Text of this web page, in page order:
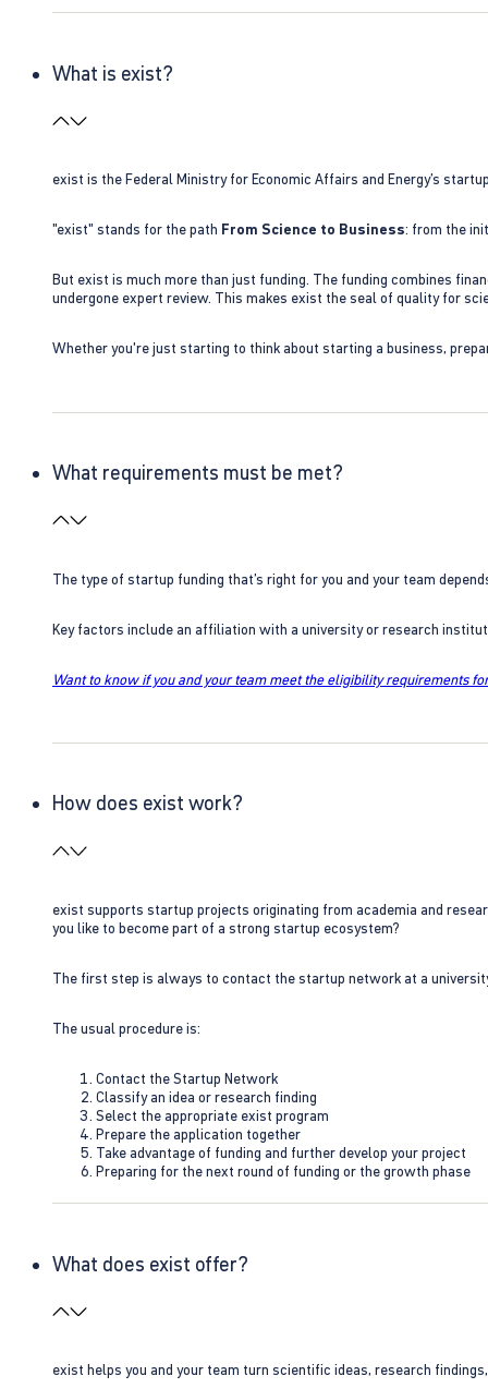
What is exist?
exist is the Federal Ministry for Economic Affairs and Energy’s
"exist" stands for the path From Science to Business: from the
But exist is much more than just funding. The funding combines
undergone expert review. This makes exist the seal of quality for
Whether you're just starting to think about starting a business,
What requirements must be met?
The type of startup funding that’s right for you and your team
Key factors include an affiliation with a university or research
Want to know if you and your team meet the eligibility requirements
How does exist work?
exist supports startup projects originating from academia and
you like to become part of a strong startup ecosystem?
The first step is always to contact the startup network at a
The usual procedure is:
Contact the Startup Network
Classify an idea or research finding
Select the appropriate exist program
Prepare the application together
Take advantage of funding and further develop your project
Preparing for the next round of funding or the growth phase
What does exist offer?
exist helps you and your team turn scientific ideas, research